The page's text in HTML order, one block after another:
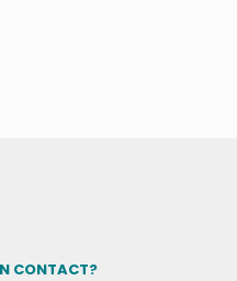
CONTACT?